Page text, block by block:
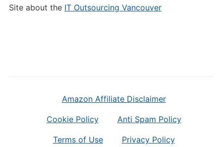
Site about the IT Outsourcing Vancouver
Amazon Affiliate Disclaimer
Cookie Policy Anti Spam Policy
Terms of Use Privacy Policy